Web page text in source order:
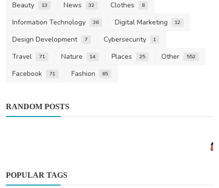
Beauty 13 News 32 Clothes 8
Information Technology 36 Digital Marketing 12
Design Development 7 Cybersecurity 1
Travel 71 Nature 14 Places 25 Other 552
Facebook 71 Fashion 65
RANDOM POSTS
POPULAR TAGS